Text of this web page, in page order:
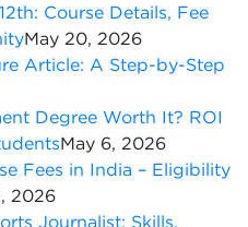
Course Details, Fee
May 20, 2026
Article: A Step-by-Step
Degree Worth It? ROI
May 6, 2026
Fees in India – Eligibility
2026
Journalist: Skills,